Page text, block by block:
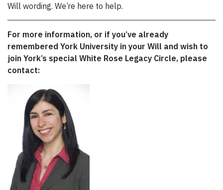
Will wording. We’re here to help.
For more information, or if you’ve already
remembered York University in your Will and wish to
join York’s special White Rose Legacy Circle, please
contact: